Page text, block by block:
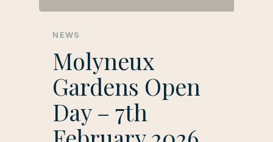
NEWS
Molyneux
Gardens Open
Day – 7th